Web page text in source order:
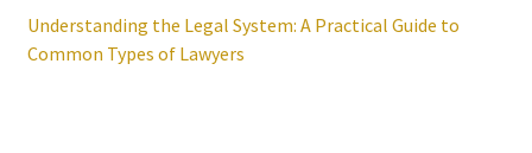
Understanding the Legal System: A Practical Guide to
Common Types of Lawyers